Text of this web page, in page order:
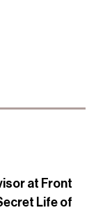
at Front
Life of